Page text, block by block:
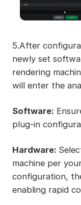
5.After
newly set
rendering
will enter the
Software:
plug-in
Hardware:
machine per
configuration,
enabling rapid